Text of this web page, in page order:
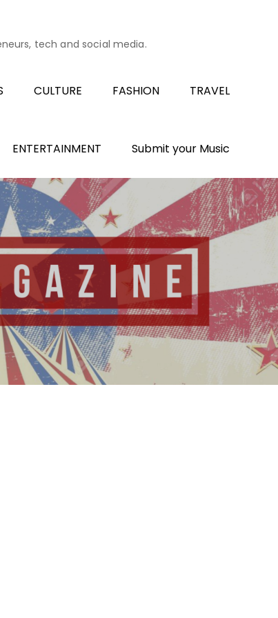
tech and social media.
CULTURE FASHION TRAVEL
ENTERTAINMENT Submit your Music